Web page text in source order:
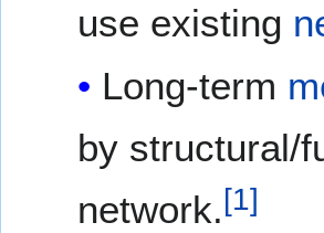
use existing
Long-term
by structural/
network.[1]